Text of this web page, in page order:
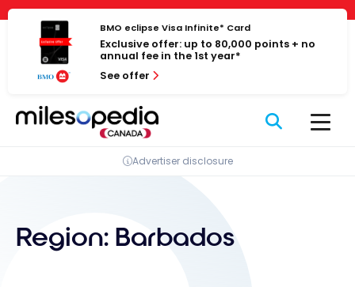
Cookies management panel
Skip
content
BMO eclipse Visa Infinite* Card
Exclusive offer: up to 80,000 points + no
annual fee in the 1st year*
See offer
Advertiser disclosure
Region: Barbados